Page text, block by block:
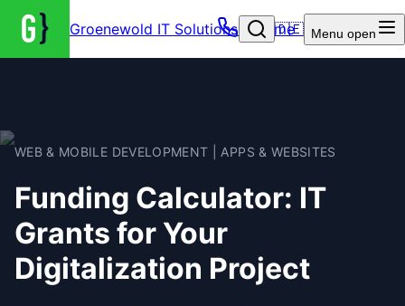
Groenewold IT Solutions – Home
🇩🇪 Menu open
WEB & MOBILE DEVELOPMENT | APPS & WEBSITES
Funding Calculator: IT
Grants for Your
Digitalization Project